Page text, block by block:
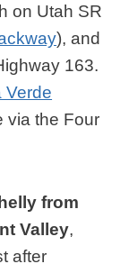
on Utah SR
), and
163.
Verde
via the Four
from
Valley,
after